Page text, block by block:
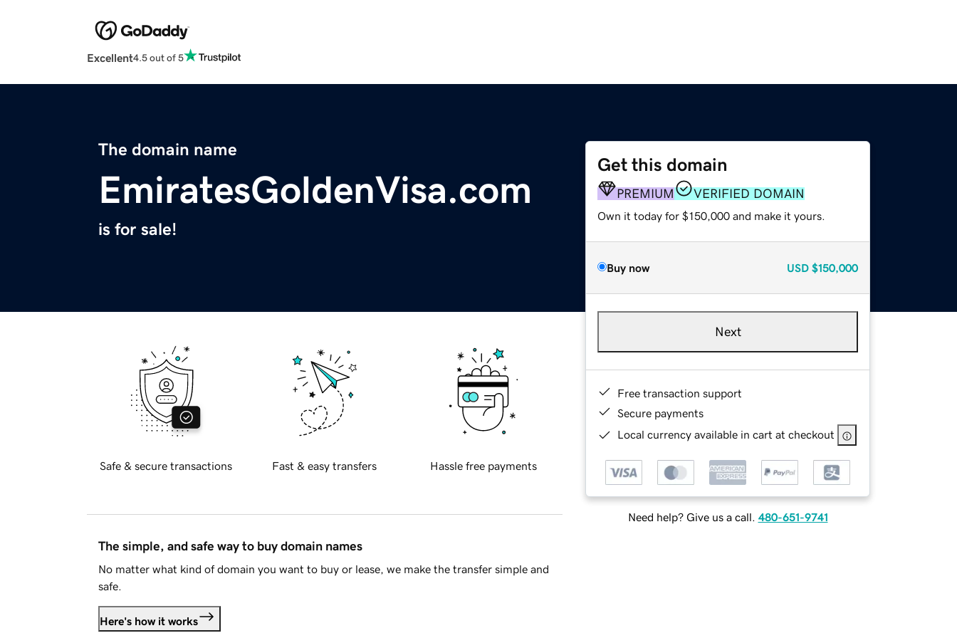
Excellent4.5 out of 5
The domain name
EmiratesGoldenVisa.com
is for sale!
Get this domain
PREMIUM VERIFIED DOMAIN
Own it today for $150,000 and make it yours.
Buy now USD $150,000
Next
Free transaction support
Secure payments
Local currency available in cart at checkout
Need help? Give us a call. 480-651-9741
Safe & secure transactions Fast & easy transfers Hassle free payments
The simple, and safe way to buy domain names
No matter what kind of domain you want to buy or lease, we make the transfer simple and
safe.
Here's how it works